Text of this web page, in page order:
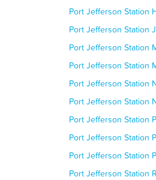
Port Jefferson Station
Port Jefferson Station
Port Jefferson Station
Port Jefferson Station
Port Jefferson Station
Port Jefferson Station
Port Jefferson Station
Port Jefferson Station
Port Jefferson Station
Port Jefferson Station